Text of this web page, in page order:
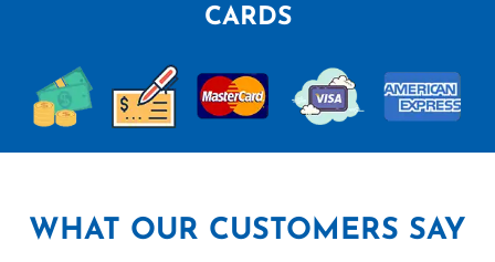
CARDS
WHAT OUR CUSTOMERS SAY